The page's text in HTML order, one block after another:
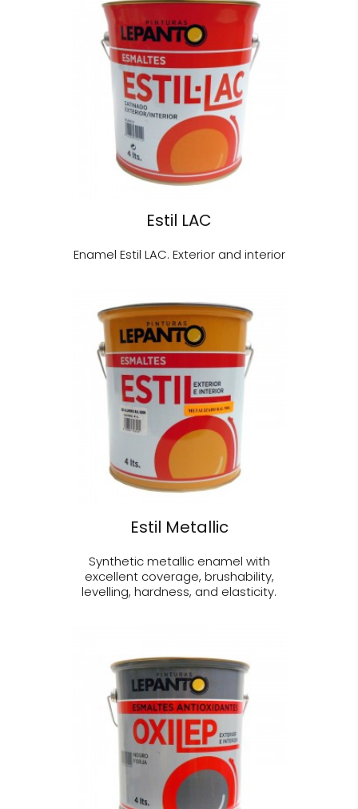
Estil LAC
Enamel Estil LAC. Exterior and interior
Estil Metallic
Synthetic metallic enamel with
excellent coverage, brushability,
levelling, hardness, and elasticity.